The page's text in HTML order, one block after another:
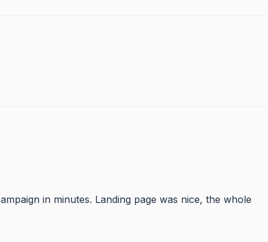
in minutes. Landing page was nice, the whole